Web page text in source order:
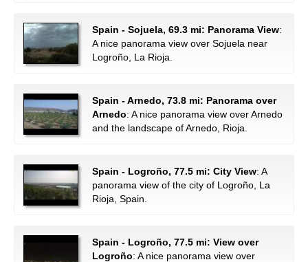
Spain - Sojuela, 69.3 mi: Panorama View:
A nice panorama view over Sojuela near
Logroño, La Rioja.
Spain - Arnedo, 73.8 mi: Panorama over
Arnedo: A nice panorama view over Arnedo
and the landscape of Arnedo, Rioja.
Spain - Logroño, 77.5 mi: City View: A
panorama view of the city of Logroño, La
Rioja, Spain.
Spain - Logroño, 77.5 mi: View over
Logroño: A nice panorama view over